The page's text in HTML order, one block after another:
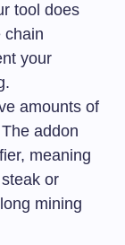
tool does
chain
your
amounts of
addon
meaning
or
mining